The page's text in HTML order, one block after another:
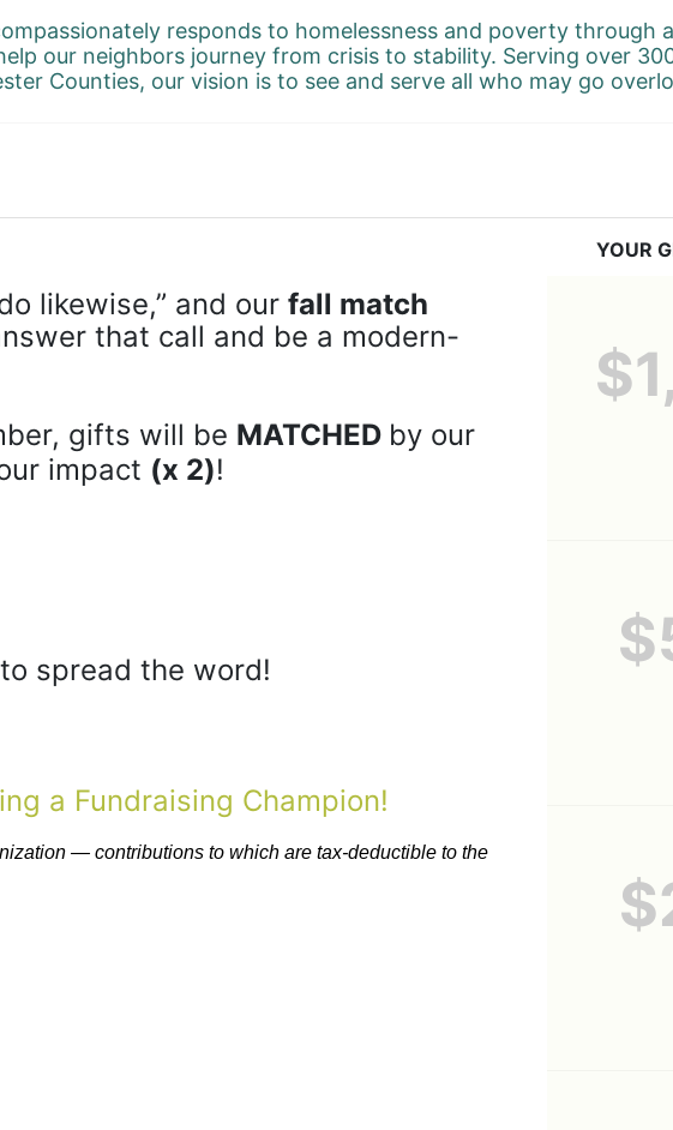
responds to homelessness and poverty through
our neighbors journey from crisis to stability. Serving over
Counties, our vision is to see and serve all who may go
likewise,” and our fall match
that call and be a modern-
gifts will be MATCHED by our
impact (x 2)!
spread the word!
a Fundraising Champion!
— contributions to which are tax-deductible to the
YOUR